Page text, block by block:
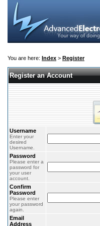
You are here: Index > Register
Register an Account
Username
Enter your
desired
Username.
Password
Please enter a
password for
your user
account.
Confirm
Password
Please enter
your password
again.
Email
Address